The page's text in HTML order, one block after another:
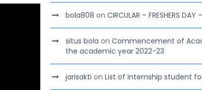
bola808 on CIRCULAR – FRESHERS DAY
situs bola on Commencement of
the academic year 2022-23
jarisakti on List of internship student